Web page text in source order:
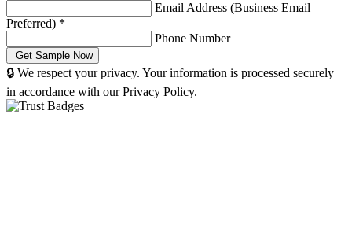
Email Address (Business Email
Preferred) *
Phone Number
🔒 We respect your privacy. Your information is processed securely
in accordance with our Privacy Policy.